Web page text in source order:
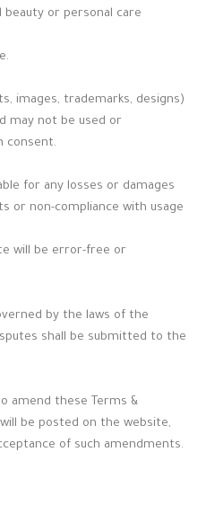
beauty or personal care
images, trademarks, designs)
may not be used or
consent.
for any losses or damages
or non-compliance with usage
will be error-free or
by the laws of the
shall be submitted to the
amend these Terms &
be posted on the website,
of such amendments.